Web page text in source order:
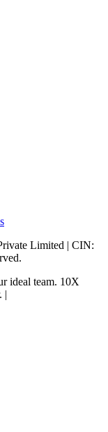
Limited | CIN:
ideal team. 10X
|